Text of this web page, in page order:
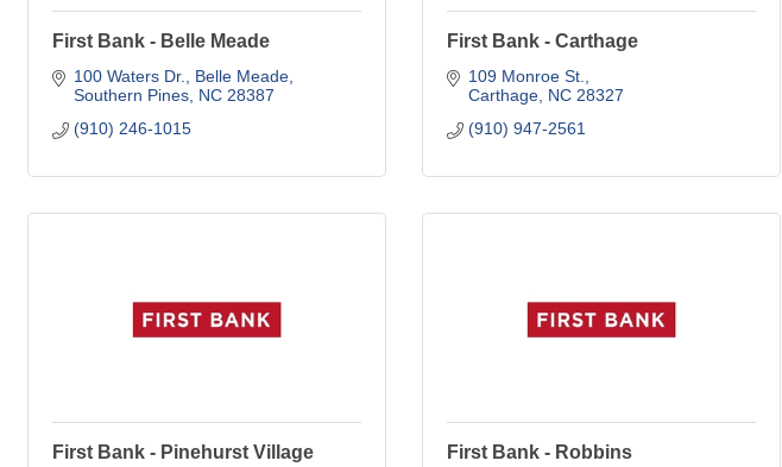
First Bank - Belle Meade
100 Waters Dr.
Belle Meade
Southern Pines NC 28387
(910) 246-1015
First Bank - Carthage
109 Monroe St.
Carthage NC 28327
(910) 947-2561
First Bank - Pinehurst Village First Bank - Robbins